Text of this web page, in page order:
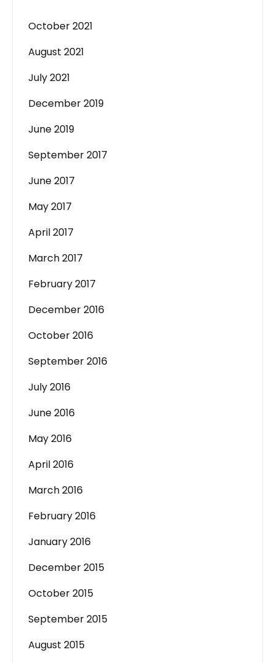
October 2021
August 2021
July 2021
December 2019
June 2019
September 2017
June 2017
May 2017
April 2017
March 2017
February 2017
December 2016
October 2016
September 2016
July 2016
June 2016
May 2016
April 2016
March 2016
February 2016
January 2016
December 2015
October 2015
September 2015
August 2015